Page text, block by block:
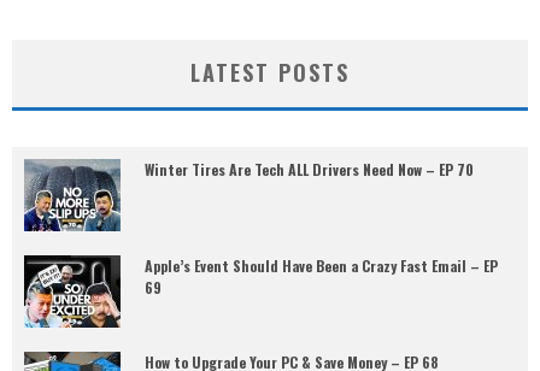
LATEST POSTS
Winter Tires Are Tech ALL Drivers Need Now – EP 70
Apple’s Event Should Have Been a Crazy Fast Email – EP
69
How to Upgrade Your PC & Save Money – EP 68